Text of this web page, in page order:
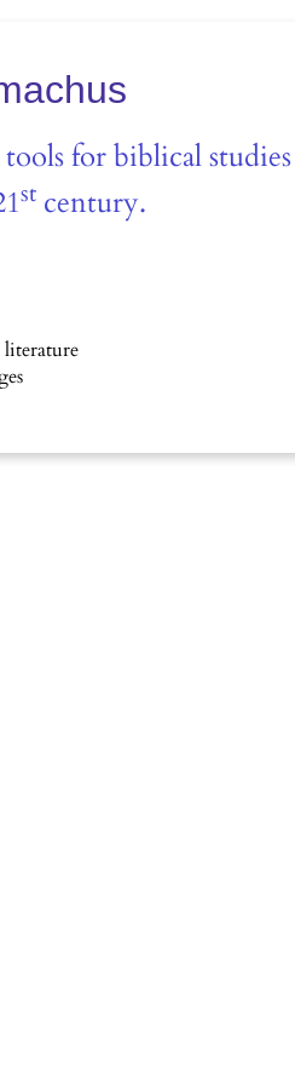
for biblical studies
st century.
literature